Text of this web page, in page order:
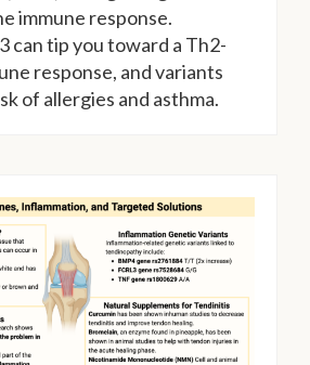
immune response.
can tip you toward a Th2-
response, and variants
of allergies and asthma.